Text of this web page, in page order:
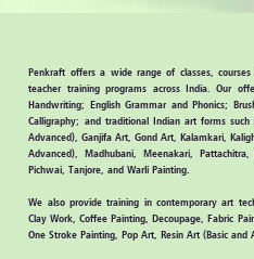
Penkraft offers a wide range of classes,
teacher training programs across India. Our
Handwriting; English Grammar and Phonics;
Calligraphy; and traditional Indian art forms
Advanced), Ganjifa Art, Gond Art, Kalamkari,
Advanced), Madhubani, Meenakari,
Pichwai, Tanjore, and Warli Painting.
We also provide training in contemporary art
Clay Work, Coffee Painting, Decoupage, Fabric
One Stroke Painting, Pop Art, Resin Art (Basic